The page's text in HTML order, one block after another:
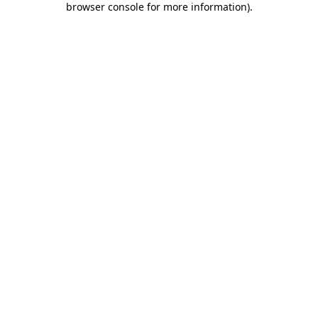
browser console for more information).